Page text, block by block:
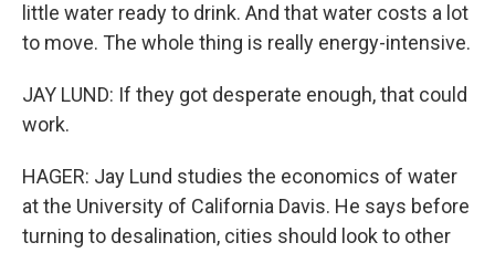
little water ready to drink. And that water costs a lot
to move. The whole thing is really energy-intensive.
JAY LUND: If they got desperate enough, that could
work.
HAGER: Jay Lund studies the economics of water
at the University of California Davis. He says before
turning to desalination, cities should look to other